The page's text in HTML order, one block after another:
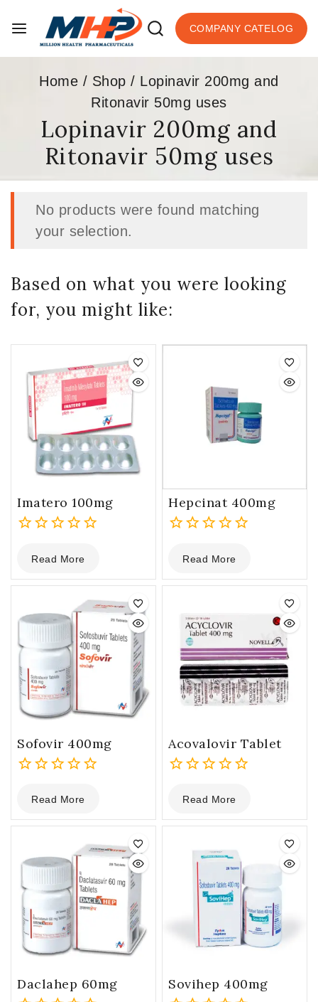
COMPANY CATELOG
Home / Shop / Lopinavir 200mg and
Ritonavir 50mg uses
Lopinavir 200mg and
Ritonavir 50mg uses
No products were found matching
your selection.
Based on what you were looking
for, you might like:
Imatero 100mg
out
of
Read More
Hepcinat 400mg
out
of
Read More
Sofovir 400mg
out
of
Read More
Acovalovir Tablet
out
of
Read More
Daclahep 60mg Sovihep 400mg